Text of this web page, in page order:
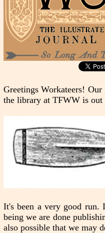
Greetings Workateers!
the library at TFWW is out
It's been a very good run.
being we are done
also possible that we may